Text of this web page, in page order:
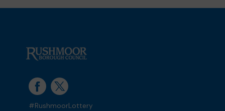
#RushmoorLottery